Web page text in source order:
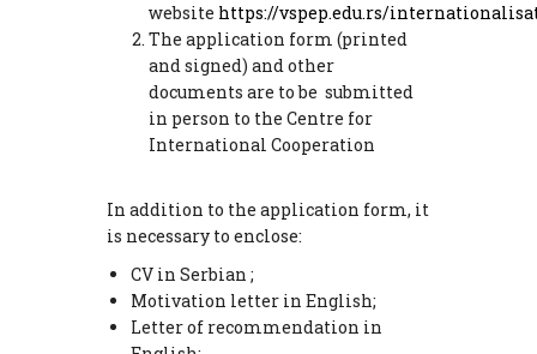
website https://vspep.edu.rs/
The application form (printed
and signed) and other
documents are to be submitted
in person to the Centre for
International Cooperation
In addition to the application form, it
is necessary to enclose:
CV in Serbian ;
Motivation letter in English;
Letter of recommendation in